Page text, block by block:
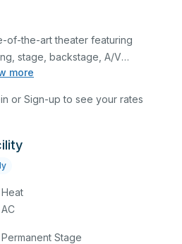
more
of-the-art theater featuring
stage, backstage, A/V
and audience seating. This is
rehearsals, as well as corporate
event details in the
or Sign-up to see your rates
Heat
AC
Permanent Stage